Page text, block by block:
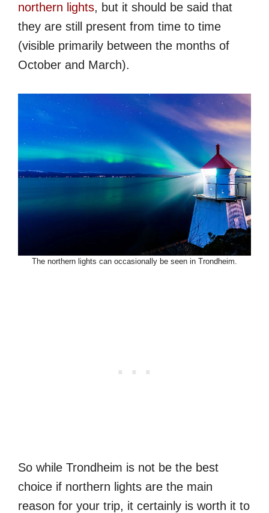
northern lights, but it should be said that
they are still present from time to time
(visible primarily between the months of
October and March).
The northern lights can occasionally be seen in Trondheim.
So while Trondheim is not be the best
choice if northern lights are the main
reason for your trip, it certainly is worth it to